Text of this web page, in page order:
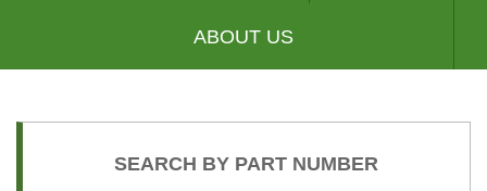
ABOUT US
SEARCH BY PART NUMBER